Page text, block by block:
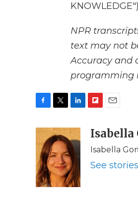
NPR
text may not
Accuracy and
programming
e
b
o
o
k
i
t
t
e
r
n
k
e
d
I
n
b
o
a
a
l
Isabella
Isabella
See